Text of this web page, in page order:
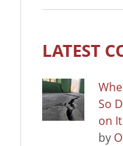
LATEST
So
on It
by